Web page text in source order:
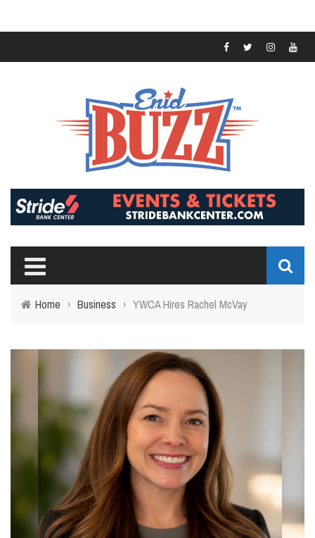
Home › Business › YWCA Hires Rachel McVay